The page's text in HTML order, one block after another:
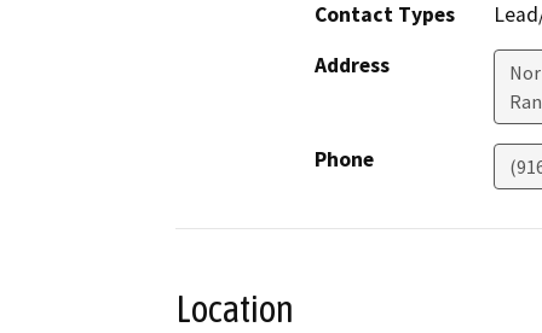
Contact Types
Address
Phone
Location